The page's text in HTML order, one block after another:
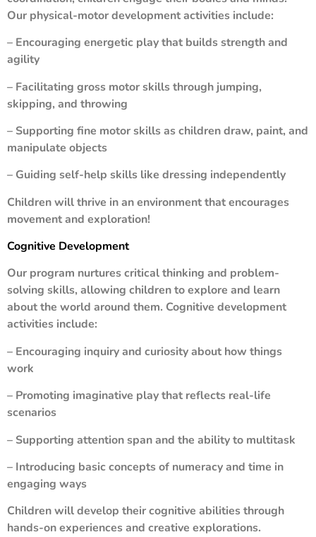
Our physical-motor development activities include:
– Encouraging energetic play that builds strength and
agility
– Facilitating gross motor skills through jumping,
skipping, and throwing
– Supporting fine motor skills as children draw, paint, and
manipulate objects
– Guiding self-help skills like dressing independently
Children will thrive in an environment that encourages
movement and exploration!
Cognitive Development
Our program nurtures critical thinking and problem-
solving skills, allowing children to explore and learn
about the world around them. Cognitive development
activities include:
– Encouraging inquiry and curiosity about how things
work
– Promoting imaginative play that reflects real-life
scenarios
– Supporting attention span and the ability to multitask
– Introducing basic concepts of numeracy and time in
engaging ways
Children will develop their cognitive abilities through
hands-on experiences and creative explorations.